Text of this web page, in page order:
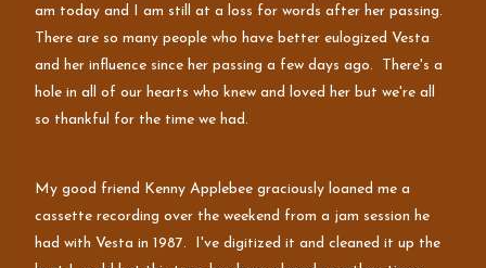
am today and I am still at a loss for words after her passing.
There are so many people who have better eulogized Vesta
and her influence since her passing a few days ago. There's a
hole in all of our hearts who knew and loved her but we're all
so thankful for the time we had.
My good friend Kenny Applebee graciously loaned me a
cassette recording over the weekend from a jam session he
had with Vesta in 1987. I've digitized it and cleaned it up the